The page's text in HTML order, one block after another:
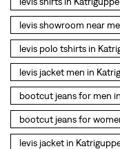
levis jacket in
straight fit jeans women
levi's shoes in
high waist jeans for
denim jeans for men in
levi's backpack in